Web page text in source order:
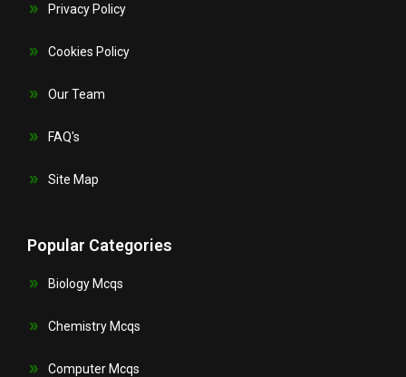
Privacy Policy
Cookies Policy
Our Team
FAQ's
Site Map
Popular Categories
Biology Mcqs
Chemistry Mcqs
Computer Mcqs